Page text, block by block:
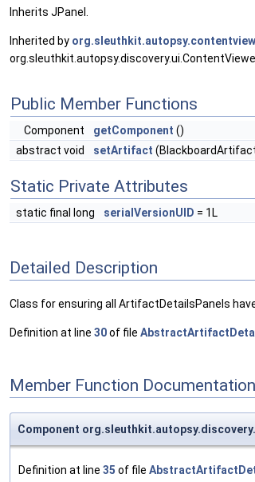
Inherits JPanel.
Inherited by
Public Member Functions
Component getComponent ()
abstract void
setArtifact
Static Private Attributes
static final long serialVersionUID = 1L
Detailed Description
Class for ensuring all ArtifactDetailsPanels
Definition at line 30of file
Member Function Documentation
Component
Definition at line 35 of file